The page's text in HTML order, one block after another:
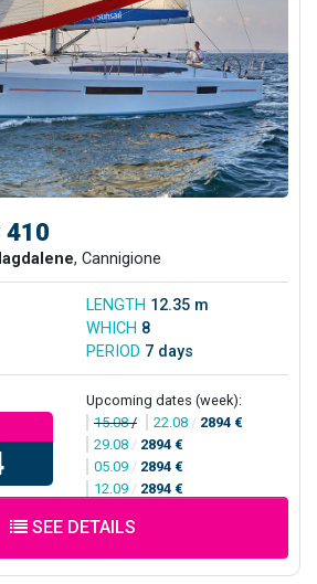
410
, Cannigione
LENGTH 12.35 m
WHICH 8
PERIOD 7 days
Upcoming dates (week):
15.08/ 22.08 / 2894 €
29.08 / 2894 €
05.09 / 2894 €
12.09 / 2894 €
SEE DETAILS